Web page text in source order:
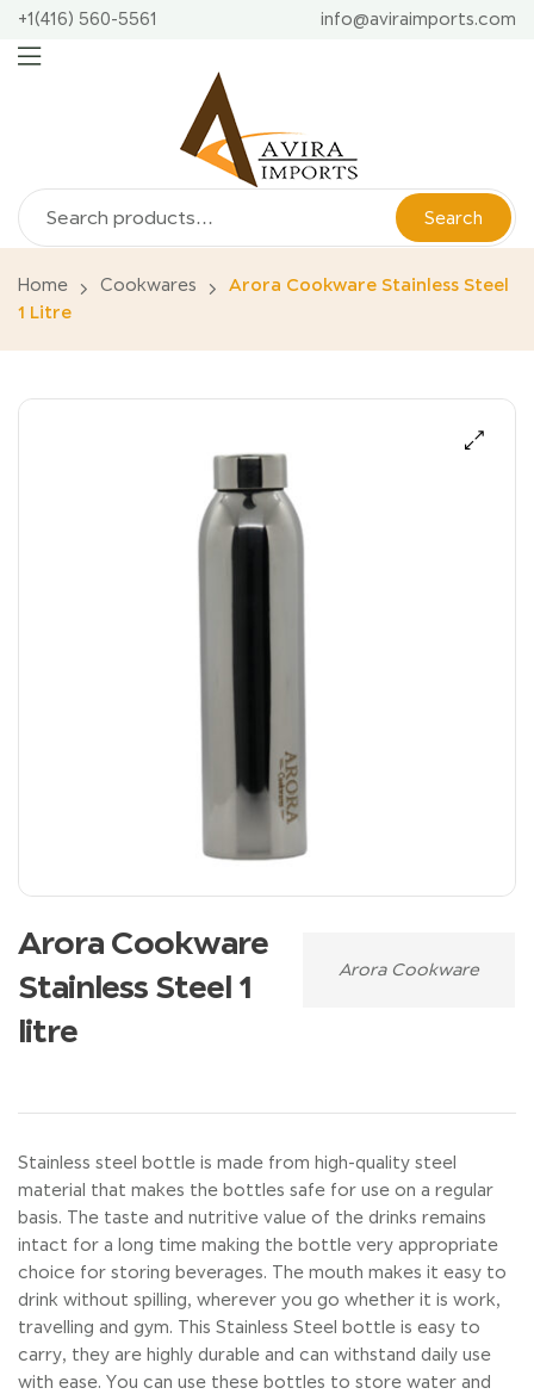
+1(416) 560-5561 info@aviraimports.com
Search
Home Cookwares
Arora Cookware Stainless Steel
1 Litre
Arora Cookware
Arora Cookware
Stainless Steel 1
litre
Stainless steel bottle is made from high-quality steel
material that makes the bottles safe for use on a regular
basis. The taste and nutritive value of the drinks remains
intact for a long time making the bottle very appropriate
choice for storing beverages. The mouth makes it easy to
drink without spilling, wherever you go whether it is work,
travelling and gym. This Stainless Steel bottle is easy to
carry, they are highly durable and can withstand daily use
with ease. You can use these bottles to store water and